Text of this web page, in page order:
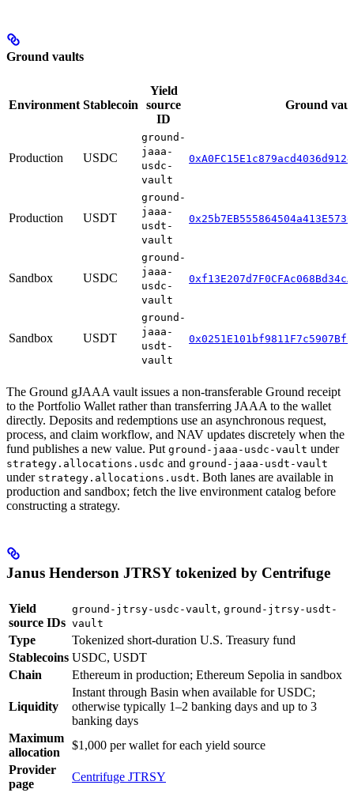
Ground vaults
Environment Stablecoin
Yield
source
ID
Ground
Production USDC
ground-
jaaa-
usdc-
vault
Production USDT
ground-
jaaa-
usdt-
vault
Sandbox USDC
ground-
jaaa-
usdc-
vault
Sandbox USDT
ground-
jaaa-
usdt-
vault
The Ground gJAAA vault issues a non-transferable Ground receipt
to the Portfolio Wallet rather than transferring JAAA to the wallet
directly. Deposits and redemptions use an asynchronous request,
process, and claim workflow, and NAV updates discretely when the
fund publishes a new value. Put ground-jaaa-usdc-vault under
strategy.allocations.usdc and ground-jaaa-usdt-vault
under strategy.allocations.usdt. Both lanes are available in
production and sandbox; fetch the live environment catalog before
constructing a strategy.
Janus Henderson JTRSY tokenized by Centrifuge
Yield
source IDs
ground-jtrsy-usdc-vault, ground-jtrsy-usdt-
vault
Type
Tokenized short-duration U.S. Treasury fund
Stablecoins USDC, USDT
Chain
Ethereum in production; Ethereum Sepolia in sandbox
Liquidity
Instant through Basin when available for USDC;
otherwise typically 1–2 banking days and up to 3
banking days
Maximum
allocation
$1,000 per wallet for each yield source
Provider
page
Centrifuge JTRSY